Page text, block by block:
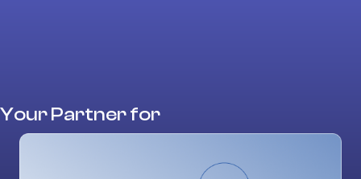
Your Partner for